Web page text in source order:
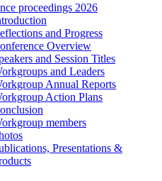
proceedings 2026
and Progress
Overview
and Session Titles
and Leaders
Annual Reports
Action Plans
members
Presentations &